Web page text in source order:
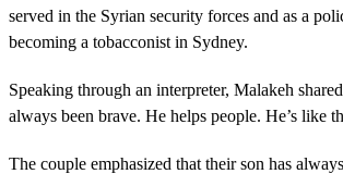
served in the Syrian security forces and as a
becoming a tobacconist in Sydney.
Speaking through an interpreter, Malakeh
always been brave. He helps people. He’s like
The couple emphasized that their son has